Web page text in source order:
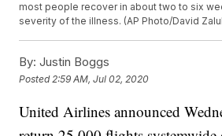
most people recover in about two to six
severity of the illness. (AP Photo/David
By: Justin Boggs
Posted 2:59 AM, Jul 02, 2020
United Airlines announced